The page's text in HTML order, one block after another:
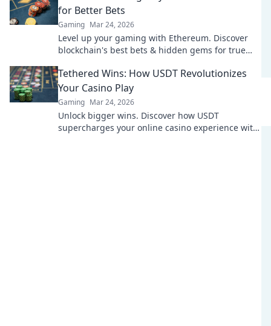
for Better Bets
Gaming Mar 24, 2026
Level up your gaming with Ethereum. Discover
blockchain's best bets & hidden gems for true
Tethered Wins: How USDT Revolutionizes
Your Casino Play
Gaming Mar 24, 2026
Unlock bigger wins. Discover how USDT
supercharges your online casino experience with